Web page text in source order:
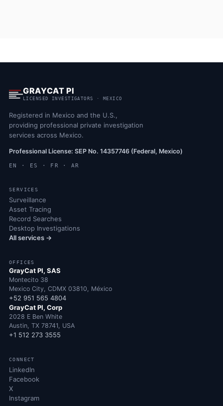
GRAYCAT PI
LICENSED INVESTIGATORS · MEXICO
Registered in Mexico and the U.S.,
providing professional private investigation
services across Mexico.
Professional License: SEP No. 14357746 (Federal, Mexico)
EN · ES · FR · AR
SERVICES
Surveillance
Asset Tracing
Record Searches
Desktop Investigations
All services →
OFFICES
GrayCat PI, SAS
Montecito 38
Mexico City, CDMX 03810, México
+52 951 565 4804
GrayCat PI, Corp
2028 E Ben White
Austin, TX 78741, USA
+1 512 273 3555
CONNECT
LinkedIn
Facebook
X
Instagram